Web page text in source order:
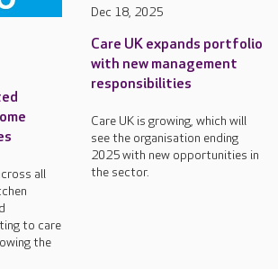
all
to care
the
Dec 18, 2025
Care UK expands portfolio
with new management
responsibilities
Care UK is growing, which will
see the organisation ending
2025 with new opportunities in
the sector.